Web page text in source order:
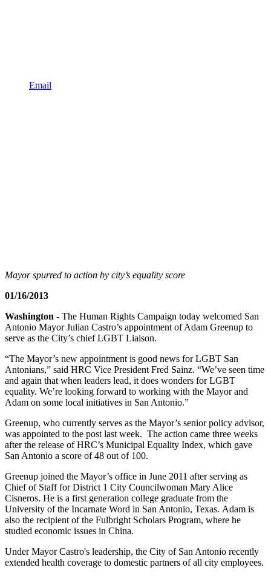
Email
Mayor spurred to action by city’s equality score
01/16/2013
Washington - The Human Rights Campaign today welcomed San
Antonio Mayor Julian Castro’s appointment of Adam Greenup to
serve as the City’s chief LGBT Liaison.
“The Mayor’s new appointment is good news for LGBT San
Antonians,” said HRC Vice President Fred Sainz. “We’ve seen time
and again that when leaders lead, it does wonders for LGBT
equality. We’re looking forward to working with the Mayor and
Adam on some local initiatives in San Antonio.”
Greenup, who currently serves as the Mayor’s senior policy advisor,
was appointed to the post last week. The action came three weeks
after the release of HRC’s Municipal Equality Index, which gave
San Antonio a score of 48 out of 100.
Greenup joined the Mayor’s office in June 2011 after serving as
Chief of Staff for District 1 City Councilwoman Mary Alice
Cisneros. He is a first generation college graduate from the
University of the Incarnate Word in San Antonio, Texas. Adam is
also the recipient of the Fulbright Scholars Program, where he
studied economic issues in China.
Under Mayor Castro's leadership, the City of San Antonio recently
extended health coverage to domestic partners of all city employees.